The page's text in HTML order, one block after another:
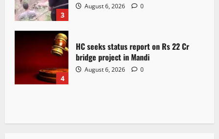
3
August 6, 2026 0
4
HC seeks status report on Rs 22 Cr
bridge project in Mandi
August 6, 2026 0